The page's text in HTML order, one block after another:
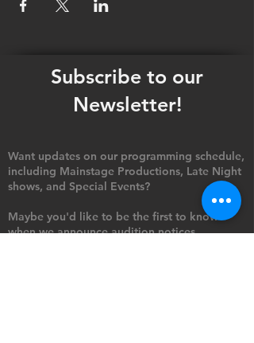
Subscribe to our
Newsletter!
Want updates on our programming schedule,
including Mainstage Productions, Late Night
shows, and Special Events?
Maybe you'd like to be the first to know
when we announce audition notices,